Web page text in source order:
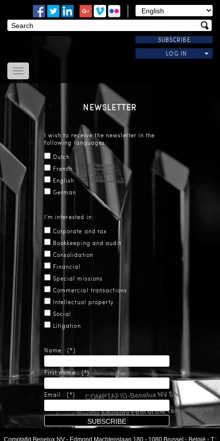
SUBSCRIBE
LOG IN
Home
About Us
News
Useful Links
Contact Us
NEWSLETTER
I wish to receive the newsletter in the
following languages:
Dutch
French
English
German
I'm interested in:
Corporate and tax
Bookkeeping and audit
Consolidation
Financial
Special missions
Commercial transactions
Intellectual property
Social
Litigation
Name : (*)
First name : (*)
Email : (*)
Comptafid Benelux NV- Edmond Machtenslaan 180- 1080 Brussel - België - T.: